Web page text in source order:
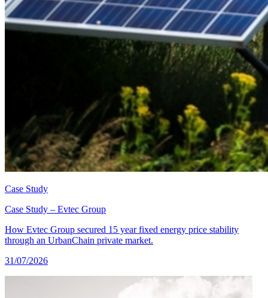
Case Study
Case Study – Evtec Group
How Evtec Group secured 15 year fixed energy price stability
through an UrbanChain private market.
31/07/2026